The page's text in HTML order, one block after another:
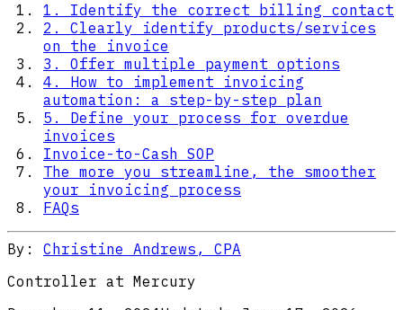
1. Identify the correct billing contact
2. Clearly identify products/services
on the invoice
3. Offer multiple payment options
4. How to implement invoicing
automation: a step-by-step plan
5. Define your process for overdue
invoices
Invoice-to-Cash SOP
The more you streamline, the smoother
your invoicing process
FAQs
By: Christine Andrews, CPA
Controller at Mercury